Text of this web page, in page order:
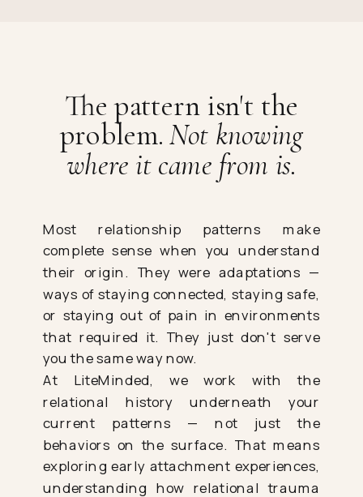
Most relationship patterns make
complete sense when you understand
their origin. They were adaptations —
ways of staying connected, staying safe,
or staying out of pain in environments
that required it. They just don't serve
you the same way now.
At LiteMinded, we work with the
relational history underneath your
current patterns — not just the
behaviors on the surface. That means
exploring early attachment experiences,
understanding how relational trauma
The pattern isn't the
problem. Not knowing
where it came from is.